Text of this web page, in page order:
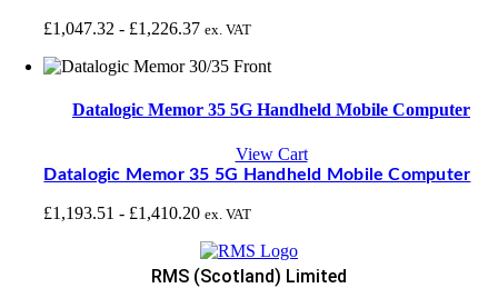
£1,047.32 - £1,226.37 ex. VAT
Datalogic Memor 35 5G Handheld Mobile Computer
View Cart
Datalogic Memor 35 5G Handheld Mobile Computer
£1,193.51 - £1,410.20 ex. VAT
RMS (Scotland) Limited